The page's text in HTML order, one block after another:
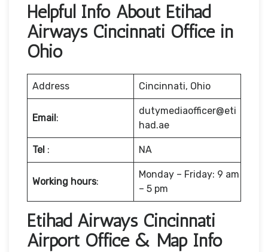
Helpful Info About Etihad
Airways Cincinnati Office in
Ohio
Address Cincinnati, Ohio
Email:
dutymediaofficer@eti
had.ae
Tel : NA
Working hours:
Monday – Friday: 9 am
– 5 pm
Etihad Airways Cincinnati
Airport Office & Map Info